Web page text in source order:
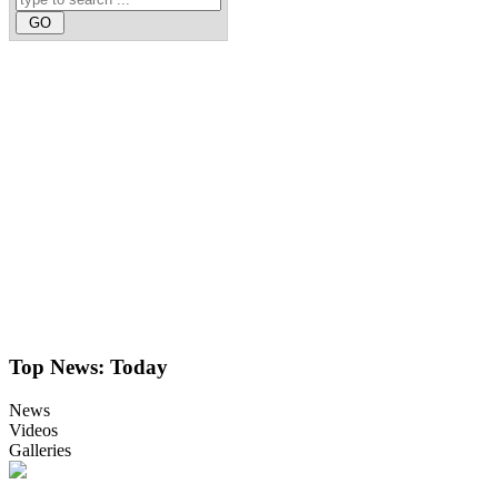
Top News: Today
News
Videos
Galleries